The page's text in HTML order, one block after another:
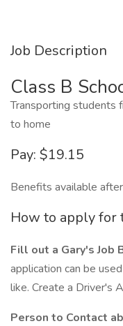
Job Description
Class B
Transporting students
to home
Pay: $19.15
Benefits available
How to apply for
Fill out a Gary's Job
application can be
like. Create a Driver's
Person to Contact